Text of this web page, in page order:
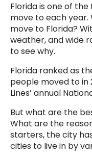
Florida is one of
move to each
move to Florida?
weather, and wide
to see why.
Florida ranked as
people moved to in
Lines’ annual
But what are the
What are the
starters, the city
cities to live in by